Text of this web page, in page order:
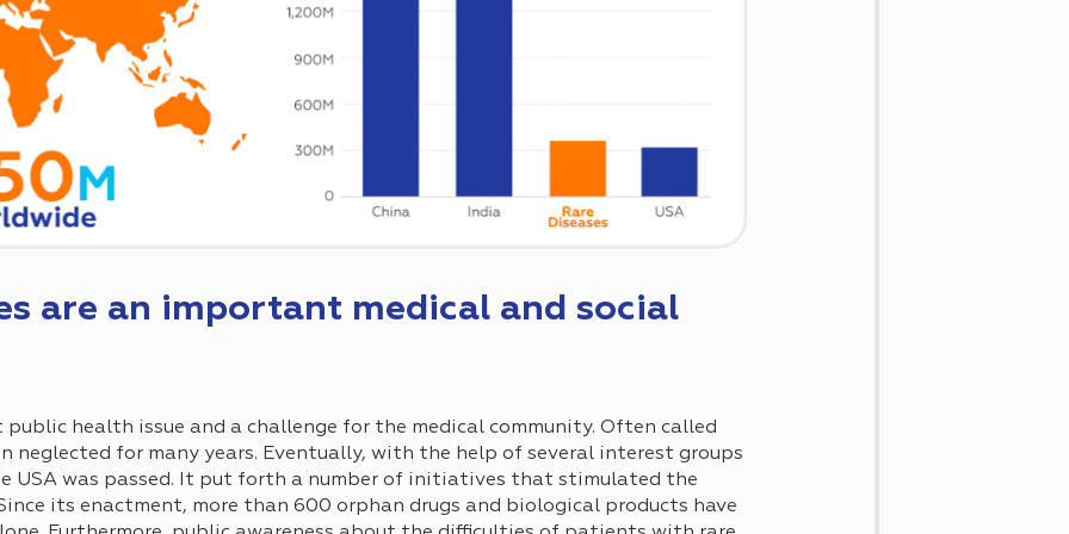
are an important medical and social
health issue and a challenge for the medical community. Often called
neglected for many years. Eventually, with the help of several interest groups
USA was passed. It put forth a number of initiatives that stimulated the
its enactment, more than 600 orphan drugs and biological products have